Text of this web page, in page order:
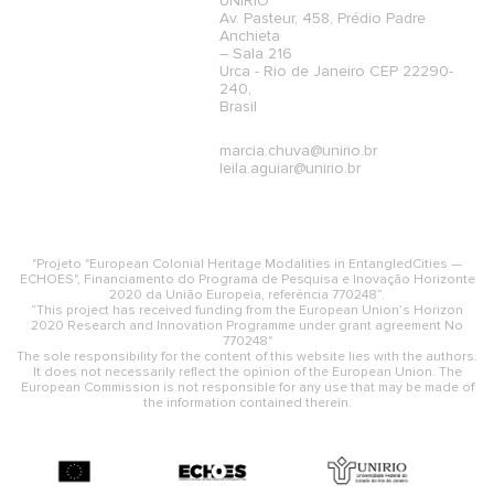
Av. Pasteur, 458, Prédio Padre
Anchieta
– Sala 216
Urca - Rio de Janeiro CEP 22290-
240,
Brasil
marcia.chuva@unirio.br
leila.aguiar@unirio.br
"Projeto "European Colonial Heritage Modalities in EntangledCities —
ECHOES", Financiamento do Programa de Pesquisa e Inovação Horizonte
2020 da União Europeia, referência 770248”.
“This project has received funding from the European Union’s Horizon
2020 Research and Innovation Programme under grant agreement No
770248"
The sole responsibility for the content of this website lies with the authors.
It does not necessarily reflect the opinion of the European Union. The
European Commission is not responsible for any use that may be made of
the information contained therein.